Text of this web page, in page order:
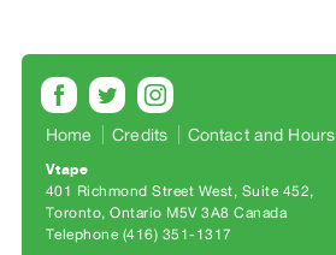
SERVICES
Digitization
Services
Best
Practices
Home Credits Contact and Hours
Vtape
401 Richmond Street West, Suite 452
Toronto, Ontario M5V 3A8 Canada
Telephone (416) 351-1317